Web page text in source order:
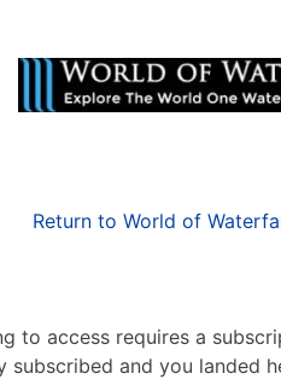
Return to World of
to access requires a
subscribed and you landed